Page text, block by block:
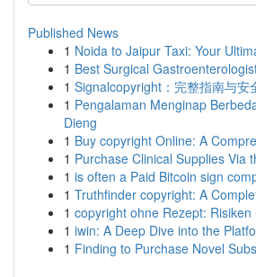
Published News
1 Noida to Jaipur Taxi: Your
1 Best Surgical
1 Signalcopyright：完整指南与安
1 Pengalaman Menginap
Dieng
1 Buy copyright Online: A
1 Purchase Clinical Supplies Via
1 is often a Paid Bitcoin sign
1 Truthfinder copyright: A
1 copyright ohne Rezept:
1 iwin: A Deep Dive into the
1 Finding to Purchase Novel